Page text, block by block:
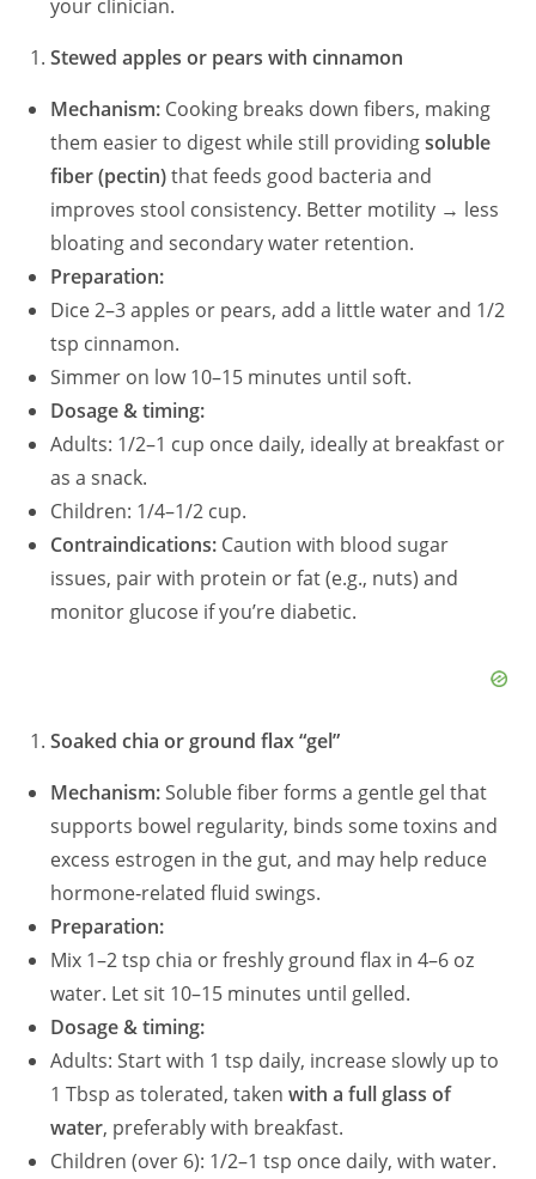
your clinician.
Stewed apples or pears with cinnamon
Mechanism: Cooking breaks down fibers, making
them easier to digest while still providingsoluble
fiber (pectin)that feeds good bacteria and
improves stool consistency. Better motility → less
bloating and secondary water retention.
Preparation:
Dice 2–3 apples or pears, add a little water and 1/2
tsp cinnamon.
Simmer on low 10–15 minutes until soft.
Dosage & timing:
Adults: 1/2–1 cup once daily, ideally at breakfast or
as a snack.
Children: 1/4–1/2 cup.
Contraindications: Caution with blood sugar
issues, pair with protein or fat (e.g., nuts) and
monitor glucose if you’re diabetic.
Soaked chia or ground flax “gel”
Mechanism:Soluble fiber forms a gentle gel that
supports bowel regularity, binds some toxins and
excess estrogen in the gut, and may help reduce
hormone‑related fluid swings.
Preparation:
Mix 1–2 tsp chia or freshly ground flax in 4–6 oz
water. Let sit 10–15 minutes until gelled.
Dosage & timing:
Adults: Start with 1 tsp daily, increase slowly up to
1 Tbsp as tolerated, takenwith a full glass of
water, preferably with breakfast.
Children (over 6): 1/2–1 tsp once daily, with water.